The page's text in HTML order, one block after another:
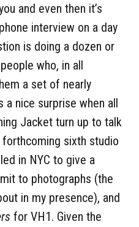
and even then it’s
interview on a day
is doing a dozen or
who, in all
a set of nearly
a nice surprise when all
Jacket turn up to talk
forthcoming sixth studio
in NYC to give a
to photographs (the
in my presence), and
for VH1. Given the